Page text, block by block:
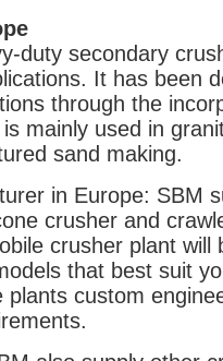
duty secondary
It has been
through the
mainly used in
sand making.
in Europe: SBM
crusher and
crusher plant will
that best suit
plants custom